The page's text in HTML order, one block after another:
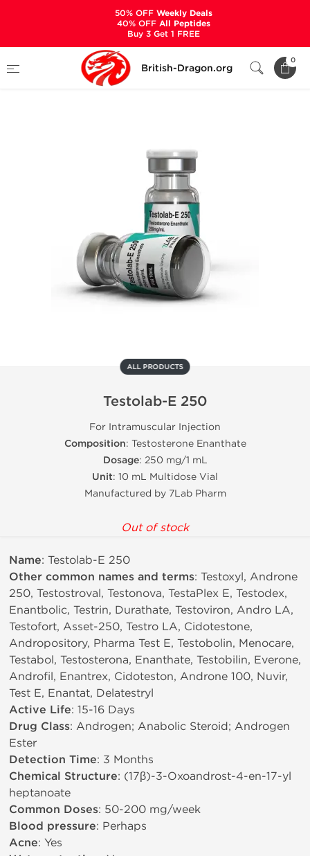
British-Dragon.org
0
Categories
Testolab-E 250
ALL PRODUCTS
Testolab-E 250
For Intramuscular Injection
Composition: Testosterone Enanthate
Dosage: 250 mg/1 mL
Unit: 10 mL Multidose Vial
Manufactured by 7Lab Pharm
Out of stock
Name: Testolab-E 250
Other common names and terms: Testoxyl, Androne
250, Testostroval, Testonova, TestaPlex E, Testodex,
Enantbolic, Testrin, Durathate, Testoviron, Andro LA,
Testofort, Asset-250, Testro LA, Cidotestone,
Andropository, Pharma Test E, Testobolin, Menocare,
Testabol, Testosterona, Enanthate, Testobilin, Everone,
Androfil, Enantrex, Cidoteston, Androne 100, Nuvir,
Test E, Enantat, Delatestryl
Active Life: 15-16 Days
Drug Class: Androgen; Anabolic Steroid; Androgen
Ester
Detection Time: 3 Months
Chemical Structure: (17β)-3-Oxoandrost-4-en-17-yl
heptanoate
Common Doses: 50-200 mg/week
Blood pressure: Perhaps
Acne: Yes
50% OFFWeekly Deals
40% OFFAll Peptides
Buy 3 Get 1 FREE